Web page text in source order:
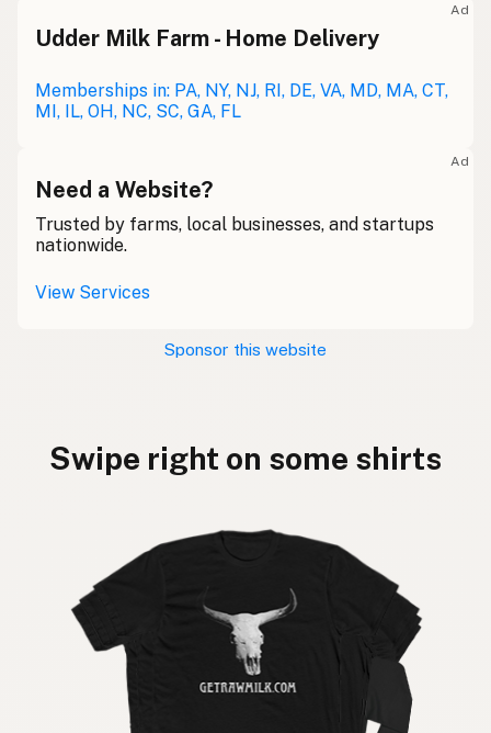
Ad
Udder Milk Farm - Home Delivery
Memberships in: PA, NY, NJ, RI, DE, VA, MD, MA, CT,
MI, IL, OH, NC, SC, GA, FL
Ad
Need a Website?
Trusted by farms, local businesses, and startups
nationwide.
View Services
Sponsor this website
Swipe right on some shirts